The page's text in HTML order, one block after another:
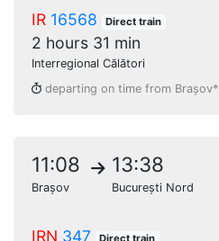
IR 16568 Direct train
2 hours 31 min
Interregional Călători
departing on time from Brașov*
11:08
Brașov
13:38
București Nord
IRN 347 Direct train